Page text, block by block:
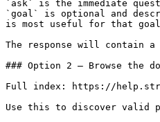
`ask` is the immediate
`goal` is optional and
is most useful for that
The response will contain a
### Option 2 — Browse the
Full index: https://
Use this to discover valid